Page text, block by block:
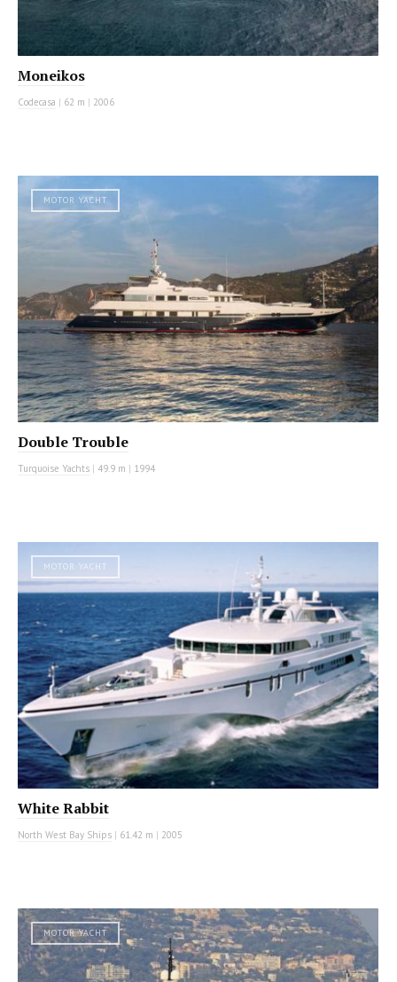
Moneikos
Codecasa | 62 m | 2006
MOTOR YACHT
Double Trouble
Turquoise Yachts | 49.9 m | 1994
MOTOR YACHT
White Rabbit
North West Bay Ships | 61.42 m | 2005
MOTOR YACHT